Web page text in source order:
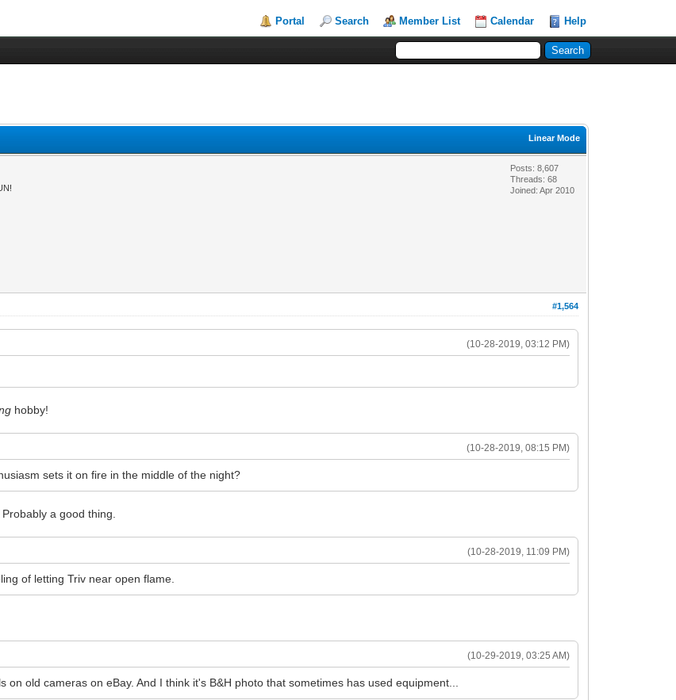
Portal Search Member List Calendar Help
Linear Mode
Posts: 8,607
Threads: 68
Joined: Apr 2010
#1,564
(10-28-2019, 03:12 PM)
hobby!
(10-28-2019, 08:15 PM)
sets it on fire in the middle of the night?
a good thing.
(10-28-2019, 11:09 PM)
of letting Triv near open flame.
(10-29-2019, 03:25 AM)
old cameras on eBay. And I think it's B&H photo that sometimes has used equipment...